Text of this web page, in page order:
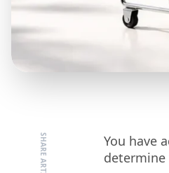
You have